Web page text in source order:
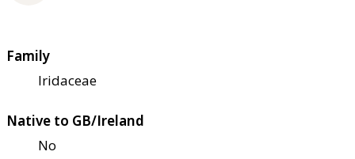
Family
Iridaceae
Native to GB/Ireland
No